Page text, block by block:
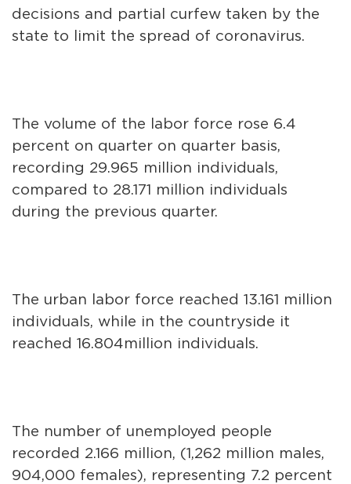
decisions and partial curfew taken by the
state to limit the spread of coronavirus.
The volume of the labor force rose 6.4
percent on quarter on quarter basis,
recording 29.965 million individuals,
compared to 28.171 million individuals
during the previous quarter.
The urban labor force reached 13.161 million
individuals, while in the countryside it
reached 16.804million individuals.
The number of unemployed people
recorded 2.166 million, (1,262 million males,
904,000 females), representing 7.2 percent